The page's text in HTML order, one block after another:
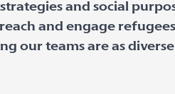
and social
and engage
our teams are as